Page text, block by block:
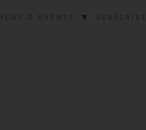
& EVENTS SUBSCRIBE